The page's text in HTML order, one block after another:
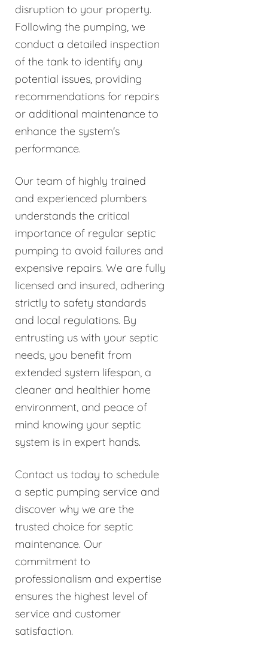
disruption to your property.
Following the pumping, we
conduct a detailed inspection
of the tank to identify any
potential issues, providing
recommendations for repairs
or additional maintenance to
enhance the system's
performance.
Our team of highly trained
and experienced plumbers
understands the critical
importance of regular septic
pumping to avoid failures and
expensive repairs. We are fully
licensed and insured, adhering
strictly to safety standards
and local regulations. By
entrusting us with your septic
needs, you benefit from
extended system lifespan, a
cleaner and healthier home
environment, and peace of
mind knowing your septic
system is in expert hands.
Contact us today to schedule
a septic pumping service and
discover why we are the
trusted choice for septic
maintenance. Our
commitment to
professionalism and expertise
ensures the highest level of
service and customer
satisfaction.